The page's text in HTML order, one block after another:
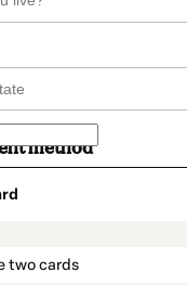
method
two cards